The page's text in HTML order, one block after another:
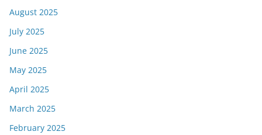
August 2025
July 2025
June 2025
May 2025
April 2025
March 2025
February 2025